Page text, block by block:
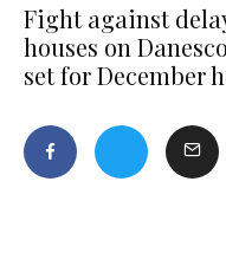
Fight against
houses on
set for December